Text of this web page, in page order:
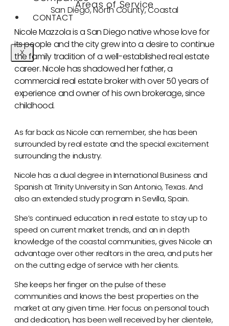
CONTACT
X
Areas of Service
San Diego, North County, Coastal
Nicole Mazzola is a San Diego native whose love for
its people and the city grew into a desire to continue
the family tradition of a well-established real estate
career. Nicole has shadowed her father, a
commercial real estate broker with over 50 years of
experience and owner of his own brokerage, since
childhood.
As far back as Nicole can remember, she has been
surrounded by real estate and the special excitement
surrounding the industry.
Nicole has a dual degree in International Business and
Spanish at Trinity University in San Antonio, Texas. And
also an extended study program in Sevilla, Spain.
She’s continued education in real estate to stay up to
speed on current market trends, and an in depth
knowledge of the coastal communities, gives Nicole an
advantage over other realtors in the area, and puts her
on the cutting edge of service with her clients.
She keeps her finger on the pulse of these
communities and knows the best properties on the
market at any given time. Her focus on personal touch
and dedication, has been well received by her clientele,